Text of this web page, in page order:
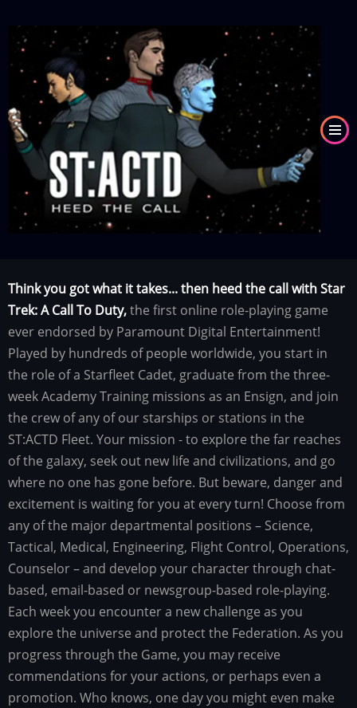
main
content
Image
Think you got what it takes... then heed the call with Star
Trek: A Call To Duty,the first online role-playing game
ever endorsed by Paramount Digital Entertainment!
Played by hundreds of people worldwide, you start in
the role of a Starfleet Cadet, graduate from the three-
week Academy Training missions as an Ensign, and join
the crew of any of our starships or stations in the
ST:ACTD Fleet. Your mission - to explore the far reaches
of the galaxy, seek out new life and civilizations, and go
where no one has gone before. But beware, danger and
excitement is waiting for you at every turn! Choose from
any of the major departmental positions – Science,
Tactical, Medical, Engineering, Flight Control, Operations,
Counselor – and develop your character through chat-
based, email-based or newsgroup-based role-playing.
Each week you encounter a new challenge as you
explore the universe and protect the Federation. As you
progress through the Game, you may receive
commendations for your actions, or perhaps even a
promotion. Who knows, one day you might even make